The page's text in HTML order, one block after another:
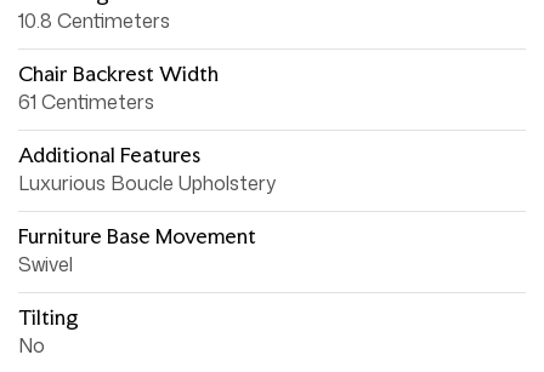
10.8 Centimeters
Chair Backrest Width
61 Centimeters
Additional Features
Luxurious Boucle Upholstery
Furniture Base Movement
Swivel
Tilting
No